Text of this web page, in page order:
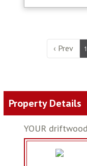
‹ Prev 1
Property Details
YOUR